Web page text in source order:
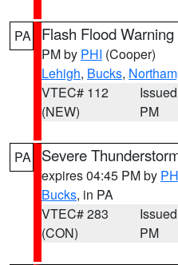
PA Flash Flood Warning
PM by PHI (Cooper)
Lehigh, Bucks,
VTEC# 112
(NEW)
PM
PA Severe
expires 04:45 PM by
Bucks, in PA
VTEC# 283
(CON)
PM